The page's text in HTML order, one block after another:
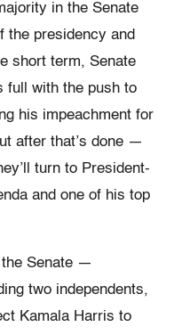
in the Senate
the presidency and
short term, Senate
full with the push to
his impeachment for
after that’s done —
turn to President-
and one of his top
Senate —
two independents,
Kamala Harris to